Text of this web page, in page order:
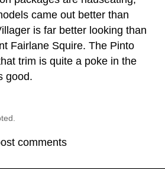
came out better than
is far better looking than
Fairlane Squire. The Pinto
trim is quite a poke in the
good.
comments